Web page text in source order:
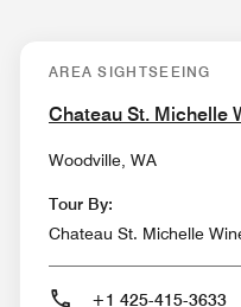
AREA SIGHTSEEING
Chateau St. Michelle
Woodville, WA
Tour By:
Chateau St. Michelle
+1 425-415-3633